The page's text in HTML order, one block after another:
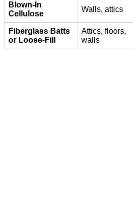
Blown-In
Cellulose
Walls, attics
Fiberglass Batts
or Loose-Fill
Attics, floors,
walls